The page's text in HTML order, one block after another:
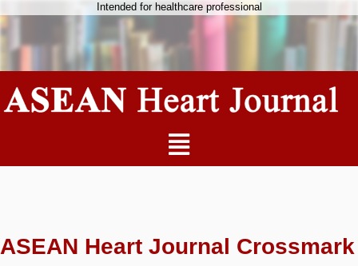
Intended for healthcare professional
ASEAN Heart Journal Crossmark